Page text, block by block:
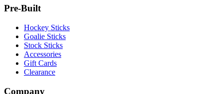
Pre-Built
Hockey Sticks
Goalie Sticks
Stock Sticks
Accessories
Gift Cards
Clearance
Company